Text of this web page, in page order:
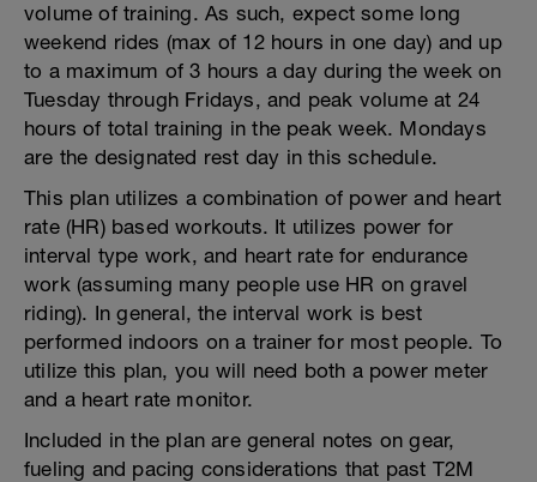
volume of training. As such, expect some long
weekend rides (max of 12 hours in one day) and up
to a maximum of 3 hours a day during the week on
Tuesday through Fridays, and peak volume at 24
hours of total training in the peak week. Mondays
are the designated rest day in this schedule.
This plan utilizes a combination of power and heart
rate (HR) based workouts. It utilizes power for
interval type work, and heart rate for endurance
work (assuming many people use HR on gravel
riding). In general, the interval work is best
performed indoors on a trainer for most people. To
utilize this plan, you will need both a power meter
and a heart rate monitor.
Included in the plan are general notes on gear,
fueling and pacing considerations that past T2M